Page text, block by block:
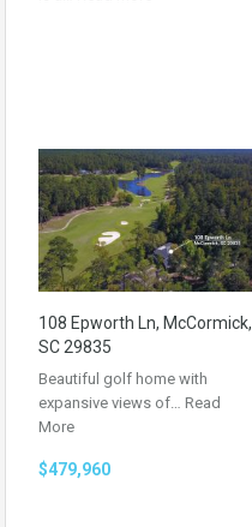
108 Epworth Ln, McCormick,
SC 29835
Beautiful golf home with
expansive views of… Read
More
$479,960